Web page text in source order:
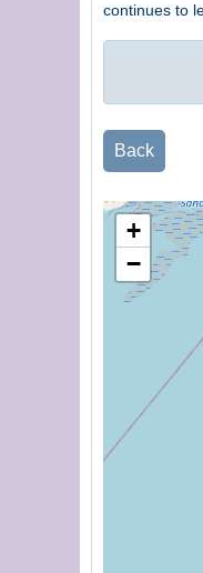
continues to
Back
+
−